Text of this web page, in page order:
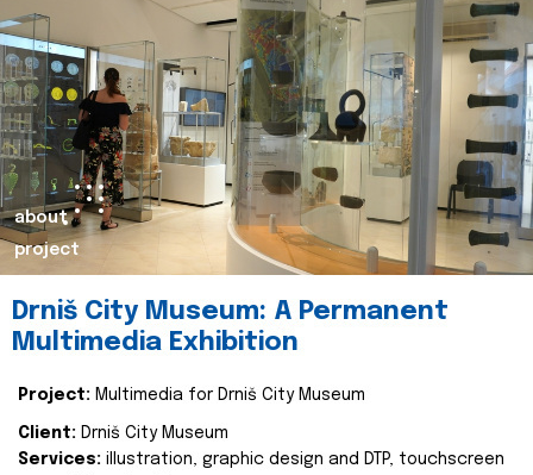
about
project
Drniš City Museum: A Permanent
Multimedia Exhibition
Project: Multimedia for Drniš City Museum
Client: Drniš City Museum
Services: illustration, graphic design and DTP, touchscreen